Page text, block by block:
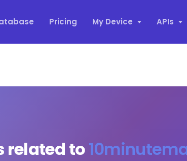
Pricing My Device APIs
related to